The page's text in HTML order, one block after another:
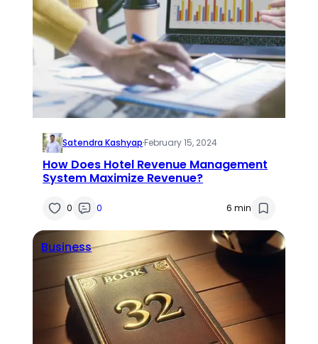
Satendra Kashyap·February 15, 2024
How Does Hotel Revenue Management
System Maximize Revenue?
0 0 6 min
Business